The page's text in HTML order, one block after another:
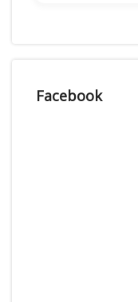
Facebook